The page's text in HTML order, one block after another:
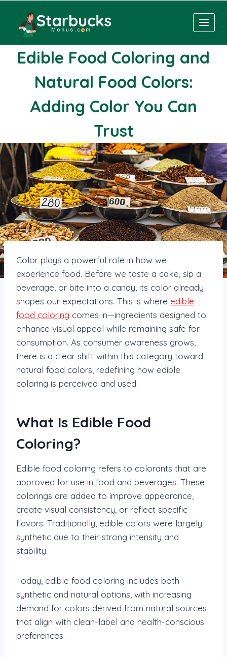
content
Edible Food Coloring and
Natural Food Colors:
Adding Color You Can
Trust
Color plays a powerful role in how we
experience food. Before we taste a cake, sip a
beverage, or bite into a candy, its color already
shapes our expectations. This is where edible
food coloring comes in—ingredients designed to
enhance visual appeal while remaining safe for
consumption. As consumer awareness grows,
there is a clear shift within this category toward
natural food colors, redefining how edible
coloring is perceived and used.
What Is Edible Food
Coloring?
Edible food coloring refers to colorants that are
approved for use in food and beverages. These
colorings are added to improve appearance,
create visual consistency, or reflect specific
flavors. Traditionally, edible colors were largely
synthetic due to their strong intensity and
stability.
Today, edible food coloring includes both
synthetic and natural options, with increasing
demand for colors derived from natural sources
that align with clean-label and health-conscious
preferences.